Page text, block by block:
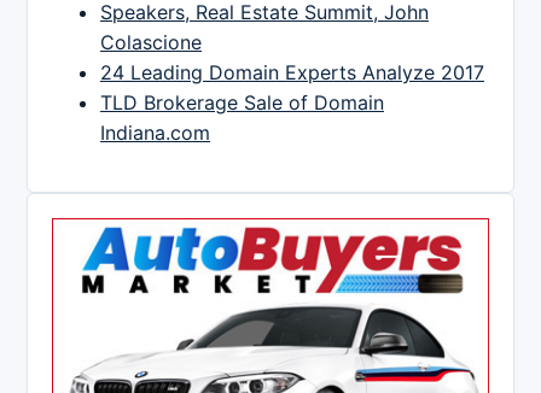
Speakers, Real Estate Summit, John
Colascione
24 Leading Domain Experts Analyze 2017
TLD Brokerage Sale of Domain
Indiana.com